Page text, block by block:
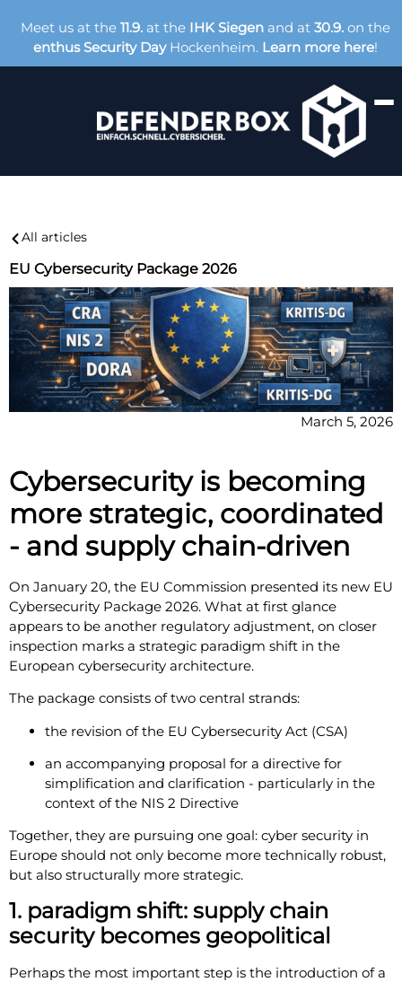
Meet us at the 11.9. at the IHK Siegen and at 30.9. on the
enthus Security Day Hockenheim. Learn more here!
All articles
EU Cybersecurity Package 2026
March 5, 2026
Cybersecurity is becoming
more strategic, coordinated
- and supply chain-driven
On January 20, the EU Commission presented its new EU
Cybersecurity Package 2026. What at first glance
appears to be another regulatory adjustment, on closer
inspection marks a strategic paradigm shift in the
European cybersecurity architecture.
The package consists of two central strands:
the revision of the EU Cybersecurity Act (CSA)
an accompanying proposal for a directive for
simplification and clarification - particularly in the
context of the NIS 2 Directive
Together, they are pursuing one goal: cyber security in
Europe should not only become more technically robust,
but also structurally more strategic.
1. paradigm shift: supply chain
security becomes geopolitical
Perhaps the most important step is the introduction of a